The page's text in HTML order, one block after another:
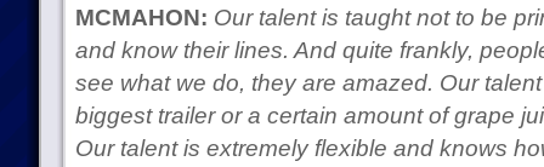
MCMAHON: Our talent is taught not to be
and know their lines. And quite frankly,
see what we do, they are amazed. Our
biggest trailer or a certain amount of grape
Our talent is extremely flexible and knows